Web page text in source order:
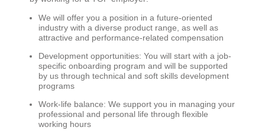
We will offer you a position in a future-oriented
industry with a diverse product range, as well as
attractive and performance-related compensation
Development opportunities: You will start with a job-
specific onboarding program and will be supported
by us through technical and soft skills development
programs
Work-life balance: We support you in managing your
professional and personal life through flexible
working hours